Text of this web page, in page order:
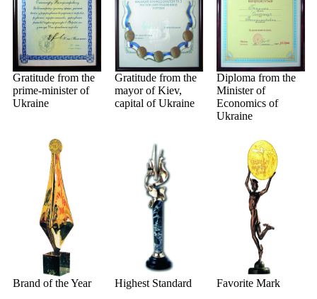
Gratitude from the
prime-minister of
Ukraine
Gratitude from the
mayor of Kiev,
capital of Ukraine
Diploma from the
Minister of
Economics of
Ukraine
Brand of the Year Highest Standard Favorite Mark